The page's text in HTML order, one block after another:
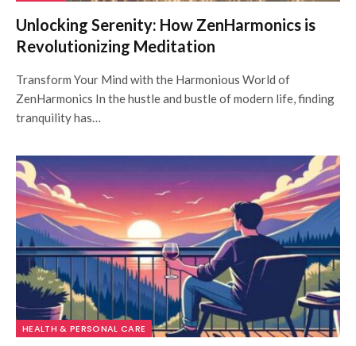
Unlocking Serenity: How ZenHarmonics is
Revolutionizing Meditation
Transform Your Mind with the Harmonious World of
ZenHarmonics In the hustle and bustle of modern life, finding
tranquility has…
HEALTH & PERSONAL CARE